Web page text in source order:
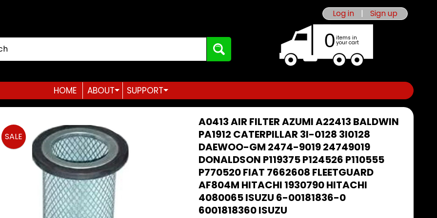
Log in | Sign up
0 items in
your cart
HOME ABOUT
Expand child menu
SUPPORT
Expand child menu
SALE
A0413 AIR FILTER AZUMI A22413 BALDWIN
PA1912 CATERPILLAR 3I-0128 3I0128
DAEWOO-GM 2474-9019 24749019
DONALDSON P119375 P124526 P110555
P770520 FIAT 7662608 FLEETGUARD
AF804M HITACHI 1930790 HITACHI
4080065 ISUZU 6-00181836-0
6001818360 ISUZU